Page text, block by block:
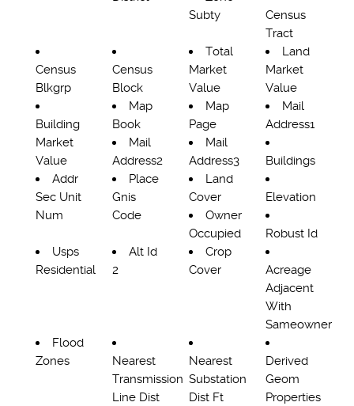
Subty
Census
Tract
Census
Blkgrp
Census
Block
Total
Market
Value
Land
Market
Value
Building
Market
Value
Map
Book
Map
Page
Mail
Address1
Mail
Address2
Mail
Address3
Buildings
Addr
Sec Unit
Num
Place
Gnis
Code
Land
Cover
Elevation
Owner
Occupied
Robust Id
Usps
Residential
Alt Id
2
Crop
Cover
Acreage
Adjacent
With
Sameowner
Flood
Zones
Nearest
Transmission
Line Dist
Nearest
Substation
Dist Ft
Derived
Geom
Properties